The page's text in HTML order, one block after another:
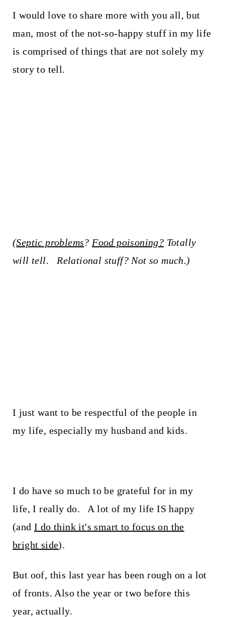
I would love to share more with you all, but
man, most of the not-so-happy stuff in my life
is comprised of things that are not solely my
story to tell.
(Septic problems?Food poisoning? Totally
will tell. Relational stuff? Not so much.)
I just want to be respectful of the people in
my life, especially my husband and kids.
I do have so much to be grateful for in my
life, I really do. A lot of my life IS happy
(and I do think it's smart to focus on the
bright side).
But oof, this last year has been rough on a lot
of fronts. Also the year or two before this
year, actually.